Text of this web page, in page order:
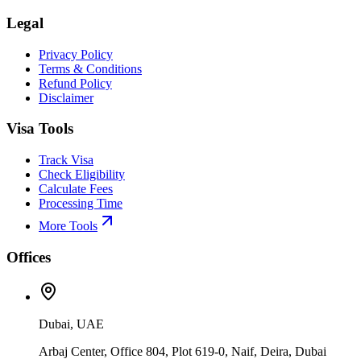
Legal
Privacy Policy
Terms & Conditions
Refund Policy
Disclaimer
Visa Tools
Track Visa
Check Eligibility
Calculate Fees
Processing Time
More Tools
Offices
Dubai, UAE
Arbaj Center, Office 804, Plot 619-0, Naif, Deira, Dubai